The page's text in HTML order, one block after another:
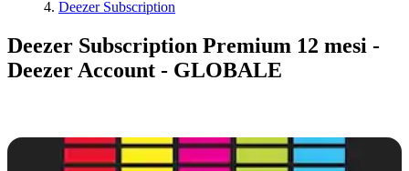
Deezer Subscription
Deezer Subscription Premium 12 mesi -
Deezer Account - GLOBALE